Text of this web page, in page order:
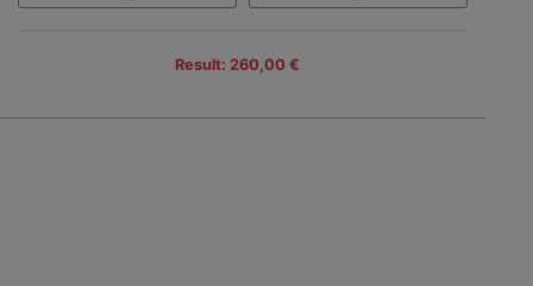
Result: 260,00 €